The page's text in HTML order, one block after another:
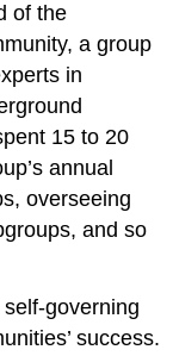
of the
a group
in
15 to 20
annual
overseeing
and so
governing
success.